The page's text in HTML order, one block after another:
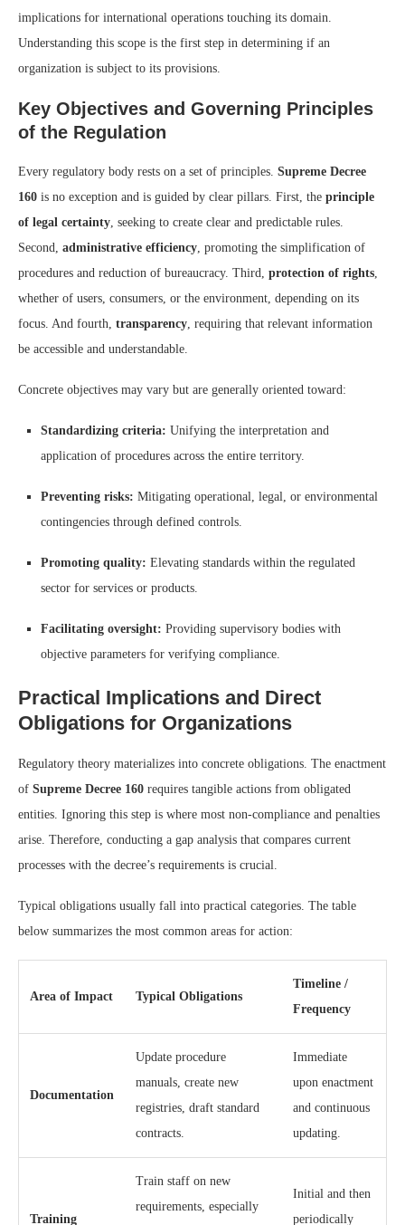
implications for international operations touching its domain.
Understanding this scope is the first step in determining if an
organization is subject to its provisions.
Key Objectives and Governing Principles
of the Regulation
Every regulatory body rests on a set of principles. Supreme Decree
160 is no exception and is guided by clear pillars. First, the principle
of legal certainty , seeking to create clear and predictable rules.
Second, administrative efficiency , promoting the simplification of
procedures and reduction of bureaucracy. Third, protection of rights
whether of users, consumers, or the environment, depending on its
focus. And fourth, transparency , requiring that relevant information
be accessible and understandable.
Concrete objectives may vary but are generally oriented toward:
Standardizing criteria: Unifying the interpretation and
application of procedures across the entire territory.
Preventing risks: Mitigating operational, legal, or environmental
contingencies through defined controls.
Promoting quality: Elevating standards within the regulated
sector for services or products.
Facilitating oversight: Providing supervisory bodies with
objective parameters for verifying compliance.
Practical Implications and Direct
Obligations for Organizations
Regulatory theory materializes into concrete obligations. The enactment
of Supreme Decree 160 requires tangible actions from obligated
entities. Ignoring this step is where most non-compliance and penalties
arise. Therefore, conducting a gap analysis that compares current
processes with the decree’s requirements is crucial.
Typical obligations usually fall into practical categories. The table
below summarizes the most common areas for action:
Area of Impact Typical Obligations
Timeline /
Frequency
Documentation
Update procedure
manuals, create new
registries, draft standard
contracts.
Immediate
upon enactment
and continuous
updating.
Training
Train staff on new
requirements, especially
Initial and then
periodically